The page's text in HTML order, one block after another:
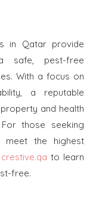
in Qatar provide
safe, pest-free
With a focus on
a reputable
and health
those seeking
meet the highest
crestive.qa to learn
free.